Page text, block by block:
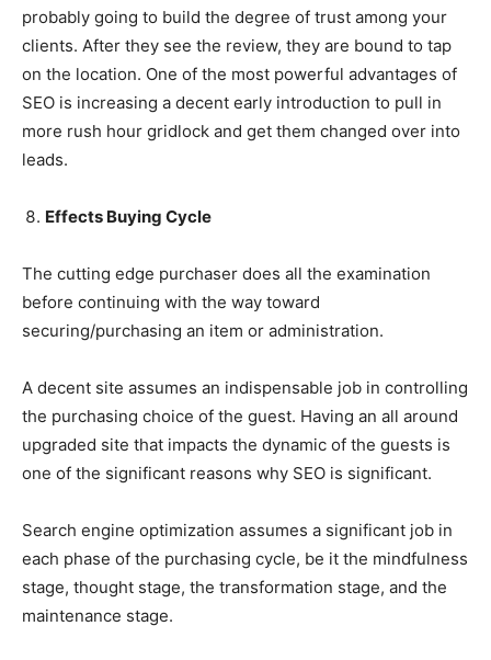
probably going to build the degree of trust among your
clients. After they see the review, they are bound to tap
on the location. One of the most powerful advantages of
SEO is increasing a decent early introduction to pull in
more rush hour gridlock and get them changed over into
leads.
Effects Buying Cycle
The cutting edge purchaser does all the examination
before continuing with the way toward
securing/purchasing an item or administration.
A decent site assumes an indispensable job in controlling
the purchasing choice of the guest. Having an all around
upgraded site that impacts the dynamic of the guests is
one of the significant reasons why SEO is significant.
Search engine optimization assumes a significant job in
each phase of the purchasing cycle, be it the mindfulness
stage, thought stage, the transformation stage, and the
maintenance stage.